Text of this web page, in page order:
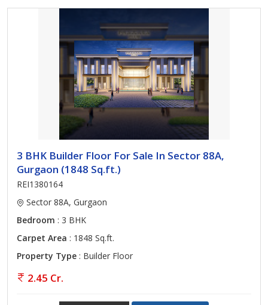
3 BHK Builder Floor For Sale In Sector 88A,
Gurgaon (1848 Sq.ft.)
REI1380164
Sector 88A, Gurgaon
Bedroom : 3 BHK
Carpet Area : 1848 Sq.ft.
Property Type : Builder Floor
2.45 Cr.